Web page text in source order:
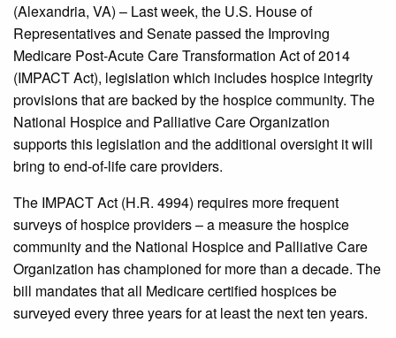
(Alexandria, VA) – Last week, the U.S. House of
Representatives and Senate passed the Improving
Medicare Post-Acute Care Transformation Act of 2014
(IMPACT Act), legislation which includes hospice integrity
provisions that are backed by the hospice community. The
National Hospice and Palliative Care Organization
supports this legislation and the additional oversight it will
bring to end-of-life care providers.
The IMPACT Act (H.R. 4994) requires more frequent
surveys of hospice providers – a measure the hospice
community and the National Hospice and Palliative Care
Organization has championed for more than a decade. The
bill mandates that all Medicare certified hospices be
surveyed every three years for at least the next ten years.